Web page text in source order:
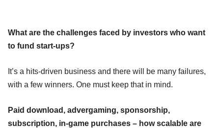
What are the challenges faced by investors who want
to fund start-ups?
It’s a hits-driven business and there will be many failures,
with a few winners. One must keep that in mind.
Paid download, advergaming, sponsorship,
subscription, in-game purchases – how scalable are